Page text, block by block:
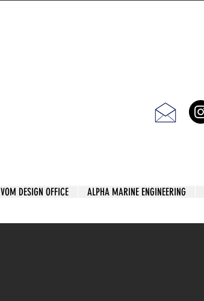
VOM DESIGN OFFICE ALPHA MARINE ENGINEERING